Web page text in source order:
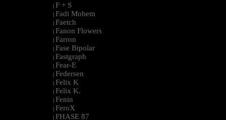
| F + S
| Fadi Mohem
| Faetch
| Fanon Flowers
| Farron
| Fase Bipolar
| Fastgraph
| Fear-E
| Federsen
| Felix K
| Felix K.
| Fenin
| FeroX
| FHASE 87